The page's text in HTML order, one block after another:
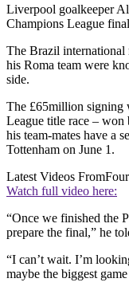
Liverpool goalkeeper
Champions League
The Brazil international
his Roma team were
side.
The £65million signing
League title race –
his team-mates have a
Tottenham on June 1.
Latest Videos From
Watch full video here:
“Once we finished the
prepare the final,” he
“I can’t wait. I’m
maybe the biggest